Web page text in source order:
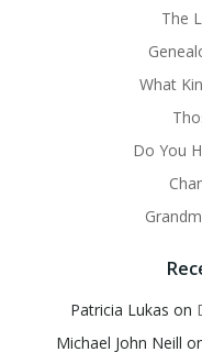
The
What
Do You
Patricia Lukas on
Michael John Neill